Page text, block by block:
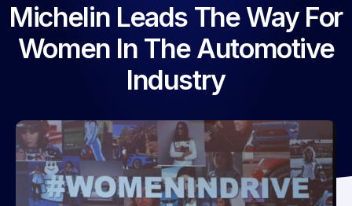
Michelin Leads The Way For
Women In The Automotive
Industry